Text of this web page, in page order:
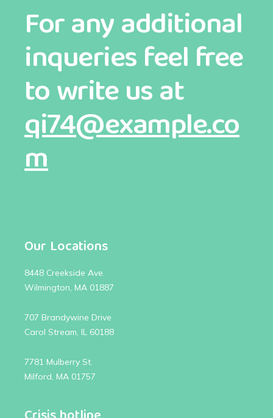
For any additional
inqueries feel free
to write us at
qi74@example.co
m
Our Locations
8448 Creekside Ave.
Wilmington, MA 01887
707 Brandywine Drive
Carol Stream, IL 60188
7781 Mulberry St.
Milford, MA 01757